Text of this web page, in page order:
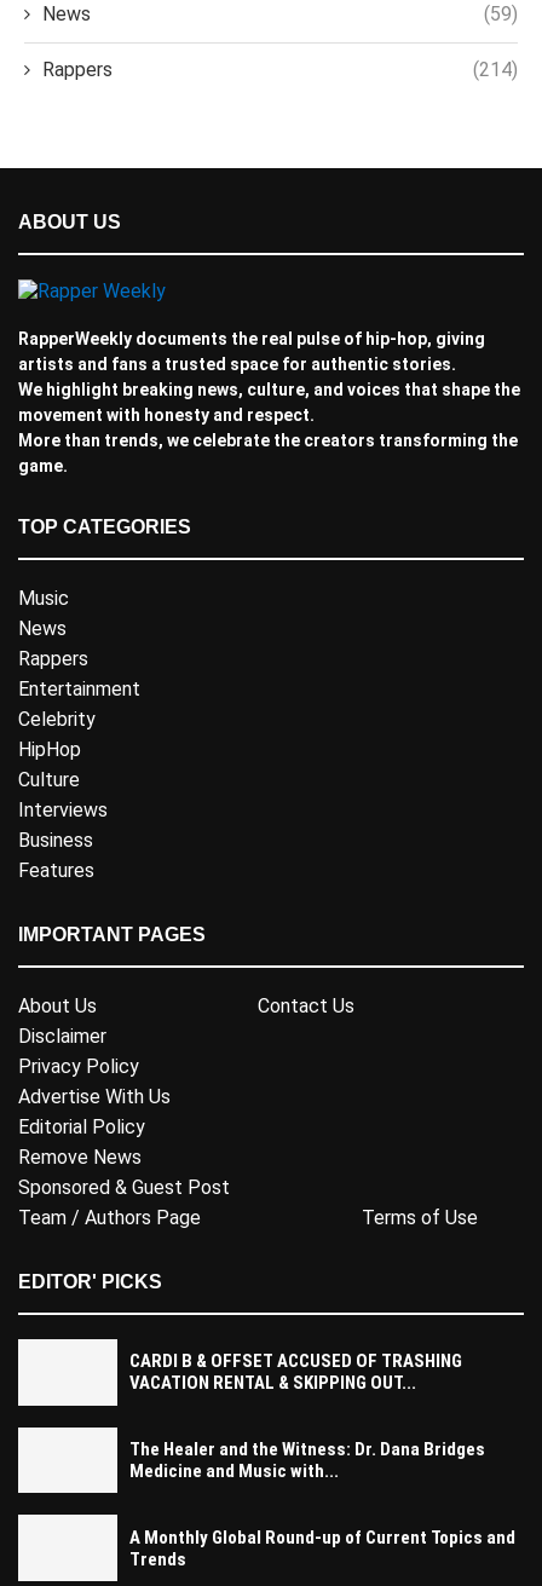
News (59)
Rappers (214)
ABOUT US
RapperWeekly documents the real pulse of hip-hop, giving
artists and fans a trusted space for authentic stories.
We highlight breaking news, culture, and voices that shape the
movement with honesty and respect.
More than trends, we celebrate the creators transforming the
game.
TOP CATEGORIES
Music
News
Rappers
Entertainment
Celebrity
HipHop
Culture
Interviews
Business
Features
IMPORTANT PAGES
About Us
Contact Us
Disclaimer
Privacy Policy
Advertise With Us
Editorial Policy
Remove News
Sponsored & Guest Post
Team / Authors Page
Terms of Use
EDITOR' PICKS
CARDI B & OFFSET ACCUSED OF TRASHING
VACATION RENTAL & SKIPPING OUT...
The Healer and the Witness: Dr. Dana Bridges
Medicine and Music with...
A Monthly Global Round-up of Current Topics and
Trends